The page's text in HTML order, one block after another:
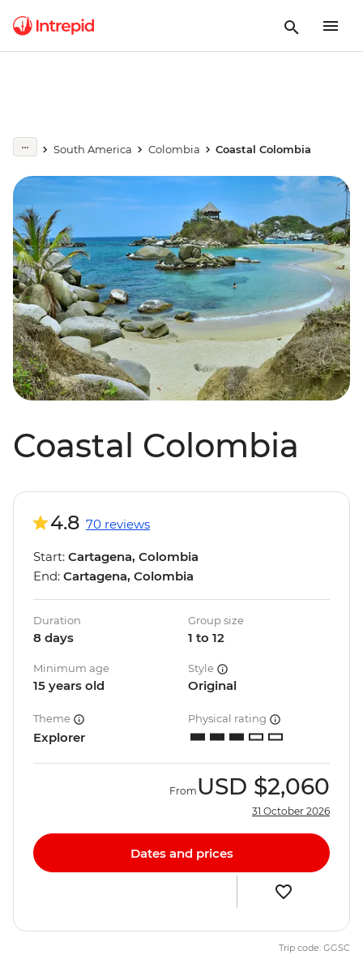
South America Colombia Coastal Colombia
Coastal Colombia
4.8 70 reviews
Start: Cartagena, Colombia
End: Cartagena, Colombia
Duration
8 days
Group size
1 to 12
Minimum age
15 years old
Style
Original
Theme
Explorer
Physical rating
From USD $2,060
31 October 2026
Dates and prices
Trip code: GGSC